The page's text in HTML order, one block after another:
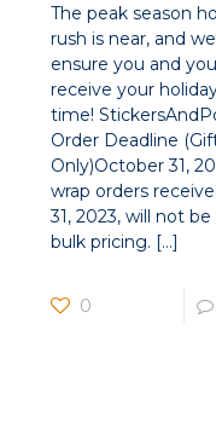
The peak season
rush is near, and
ensure you and
receive your
time!
Order Deadline
Only)October 31,
wrap orders
31, 2023, will not
bulk pricing. […]
0